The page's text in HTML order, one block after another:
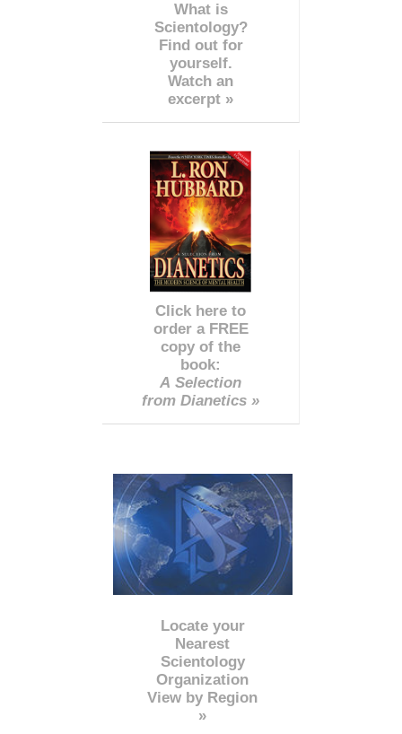
What is
Scientology?
Find out for
yourself.
Watch an
excerpt »
Click here to
order a FREE
copy of the
book:
A Selection
from Dianetics »
Locate your
Nearest
Scientology
Organization
View by Region
»